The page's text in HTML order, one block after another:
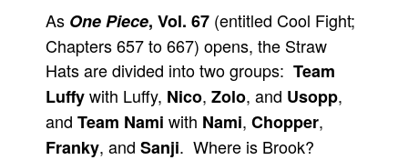
As One Piece, Vol. 67 (entitled Cool Fight;
Chapters 657 to 667) opens, the Straw
Hats are divided into two groups: Team
Luffywith Luffy, Nico, Zolo, and Usopp,
and Team Nami with Nami, Chopper,
Franky, and Sanji. Where is Brook?